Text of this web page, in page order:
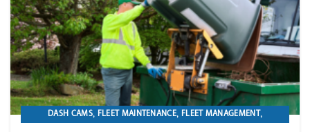
DASH CAMS, FLEET MAINTENANCE, FLEET MANAGEMENT ,